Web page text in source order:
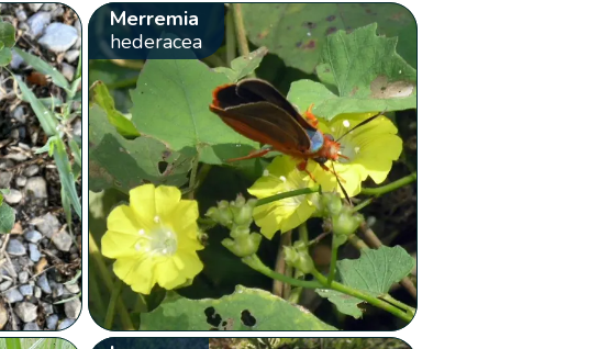
Merremia
hederacea